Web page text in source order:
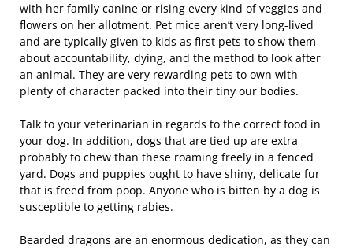
with her family canine or rising every kind of veggies and
flowers on her allotment. Pet mice aren’t very long-lived
and are typically given to kids as first pets to show them
about accountability, dying, and the method to look after
an animal. They are very rewarding pets to own with
plenty of character packed into their tiny our bodies.
Talk to your veterinarian in regards to the correct food in
your dog. In addition, dogs that are tied up are extra
probably to chew than these roaming freely in a fenced
yard. Dogs and puppies ought to have shiny, delicate fur
that is freed from poop. Anyone who is bitten by a dog is
susceptible to getting rabies.
Bearded dragons are an enormous dedication, as they can